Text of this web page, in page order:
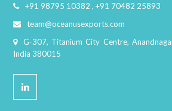
+91 98795 10382 , +91 70482 25893
team@oceanusexports.com
G-307, Titanium City Centre,
India 380015